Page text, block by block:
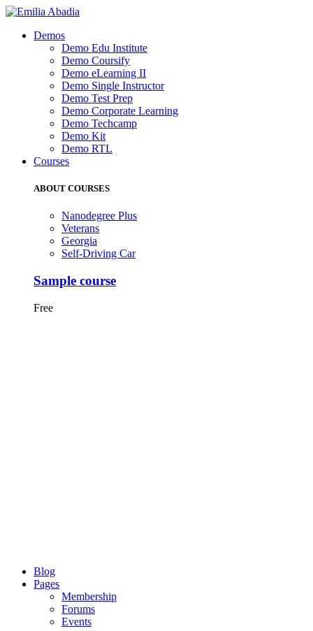
Demos
Demo Edu Institute
Demo Coursify
Demo eLearning II
Demo Single Instructor
Demo Test Prep
Demo Corporate Learning
Demo Techcamp
Demo Kit
Demo RTL
Courses
ABOUT COURSES
Nanodegree Plus
Veterans
Georgia
Self-Driving Car
Sample course
Free
Blog
Pages
Membership
Forums
Events